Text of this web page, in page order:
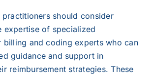
practitioners should consider
expertise of specialized
billing and coding experts who can
guidance and support in
reimbursement strategies. These